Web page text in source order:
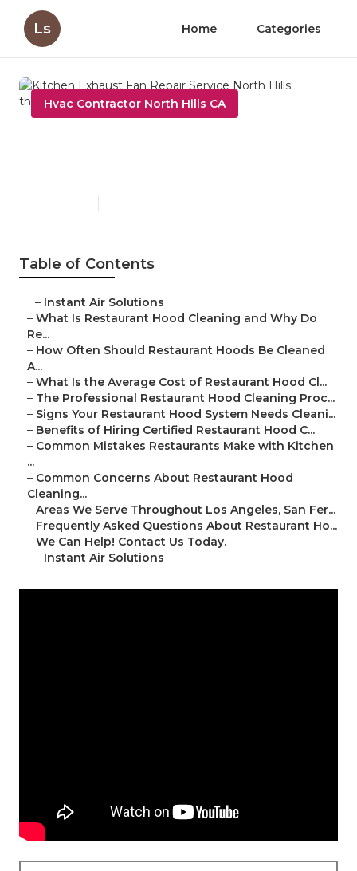
Ls Home Categories
Hvac Contractor North Hills CA
Table of Contents
– Instant Air Solutions
– What Is Restaurant Hood Cleaning and Why Do
Re...
– How Often Should Restaurant Hoods Be Cleaned
A...
– What Is the Average Cost of Restaurant Hood Cl...
– The Professional Restaurant Hood Cleaning Proc...
– Signs Your Restaurant Hood System Needs Cleani...
– Benefits of Hiring Certified Restaurant Hood C...
– Common Mistakes Restaurants Make with Kitchen
...
– Common Concerns About Restaurant Hood
Cleaning...
– Areas We Serve Throughout Los Angeles, San Fer...
– Frequently Asked Questions About Restaurant Ho...
– We Can Help! Contact Us Today.
– Instant Air Solutions